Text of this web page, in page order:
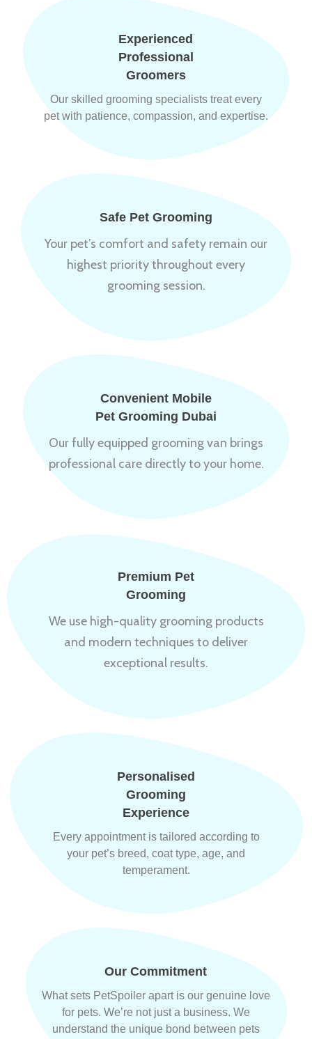
Experienced
Professional
Groomers
Our skilled grooming specialists treat every
pet with patience, compassion, and expertise.
Safe Pet Grooming
Your pet’s comfort and safety remain our
highest priority throughout every
grooming session.
Convenient Mobile
Pet Grooming Dubai
Our fully equipped grooming van brings
professional care directly to your home.
Premium Pet
Grooming
We use high-quality grooming products
and modern techniques to deliver
exceptional results.
Personalised
Grooming
Experience
Every appointment is tailored according to
your pet’s breed, coat type, age, and
temperament.
Our Commitment
What sets PetSpoiler apart is our genuine love
for pets. We’re not just a business. We
understand the unique bond between pets